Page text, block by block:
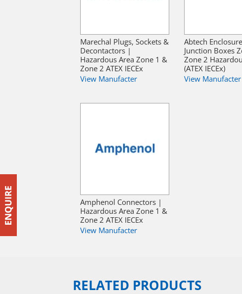
Marechal Plugs, Sockets &
Decontactors |
Hazardous Area Zone 1 &
Zone 2 ATEX IECEx
View Manufacter
Abtech
Junction Boxes
Zone 2
(ATEX IECEx)
View Manufacter
Amphenol Connectors |
Hazardous Area Zone 1 &
Zone 2 ATEX IECEx
View Manufacter
RELATED PRODUCTS